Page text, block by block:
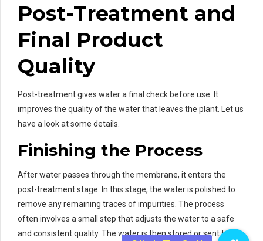
Post-Treatment and
Final Product
Quality
Post-treatment gives water a final check before use. It
improves the quality of the water that leaves the plant. Let us
have a look at some details.
Finishing the Process
After water passes through the membrane, it enters the
post-treatment stage. In this stage, the water is polished to
remove any remaining traces of impurities. The process
often involves a small step that adjusts the water to a safe
and consistent quality. The water is then stored or sent to its